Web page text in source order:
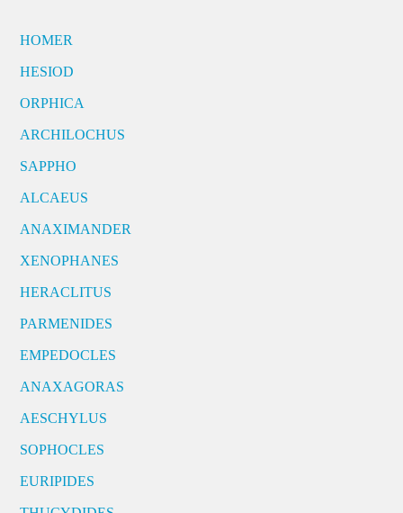
HOMER
HESIOD
ORPHICA
ARCHILOCHUS
SAPPHO
ALCAEUS
ANAXIMANDER
XENOPHANES
HERACLITUS
PARMENIDES
EMPEDOCLES
ANAXAGORAS
AESCHYLUS
SOPHOCLES
EURIPIDES